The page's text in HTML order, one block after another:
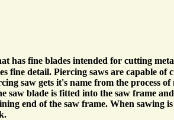
has fine blades intended for cutting
fine detail. Piercing saws are capable
saw gets it's name from the process
blade is fitted into the saw frame
end of the saw frame. When sawing